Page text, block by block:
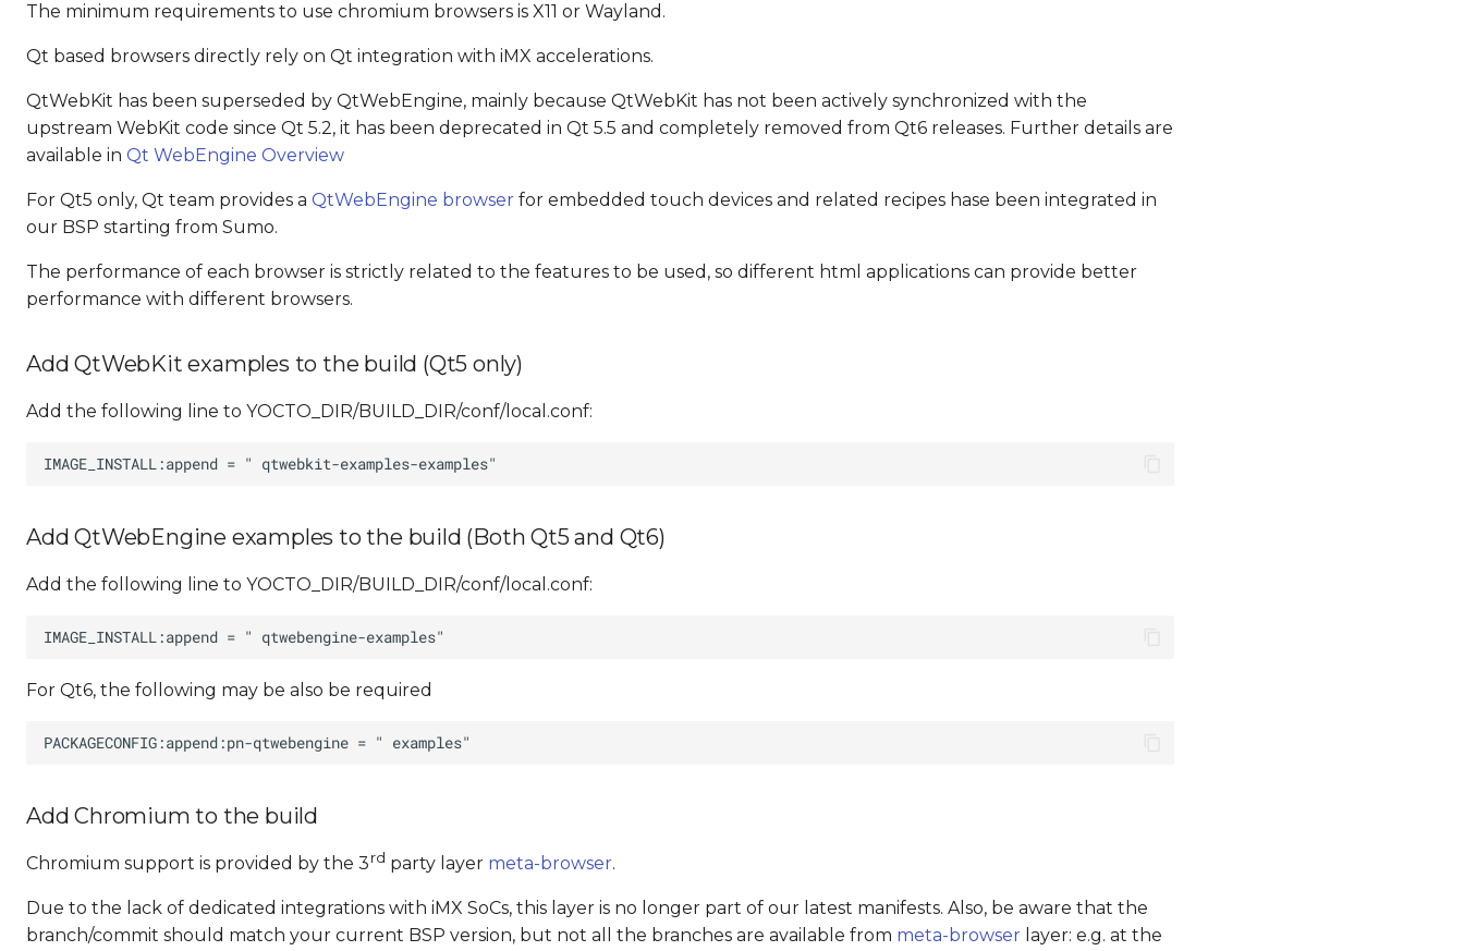
The minimum requirements to use chromium browsers is X11 or Wayland.
Qt based browsers directly rely on Qt integration with iMX accelerations.
QtWebKit has been superseded by QtWebEngine, mainly because QtWebKit has not been actively synchronized with the
upstream WebKit code since Qt 5.2, it has been deprecated in Qt 5.5 and completely removed from Qt6 releases. Further details are
available in Qt WebEngine Overview
For Qt5 only, Qt team provides a QtWebEngine browser for embedded touch devices and related recipes hase been integrated in
our BSP starting from Sumo.
The performance of each browser is strictly related to the features to be used, so different html applications can provide better
performance with different browsers.
Add QtWebKit examples to the build (Qt5 only)
Add the following line to YOCTO_DIR/BUILD_DIR/conf/local.conf:
Add QtWebEngine examples to the build (Both Qt5 and Qt6)
Add the following line to YOCTO_DIR/BUILD_DIR/conf/local.conf:
For Qt6, the following may be also be required
Add Chromium to the build
Chromium support is provided by the 3rd party layer meta-browser.
Due to the lack of dedicated integrations with iMX SoCs, this layer is no longer part of our latest manifests. Also, be aware that the
branch/commit should match your current BSP version, but not all the branches are available from meta-browser layer: e.g. at the